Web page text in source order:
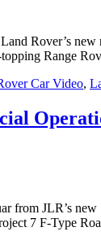
Rover’s
Range
Car Video,
from JLR’s
7 F-Type